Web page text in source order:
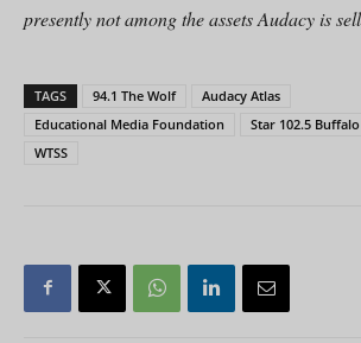
presently not among the assets Audacy is
TAGS 94.1 The Wolf
Audacy Atlas
Educational Media Foundation
Star 102.5 Buffalo
WTSS